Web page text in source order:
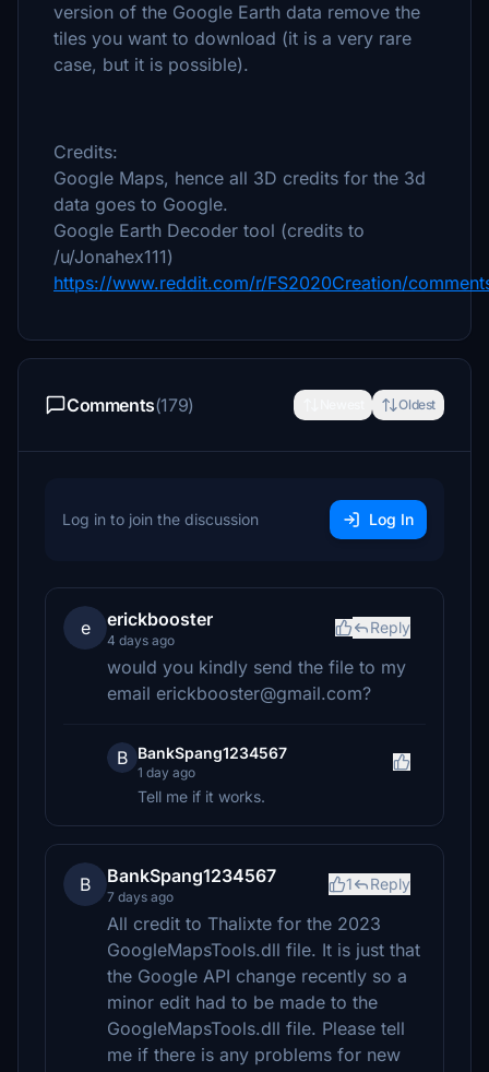
version of the Google Earth data remove the
tiles you want to download (it is a very rare
case, but it is possible).
Credits:
Google Maps, hence all 3D credits for the 3d
data goes to Google.
Google Earth Decoder tool (credits to
/u/Jonahex111)
https://www.reddit.com/r/FS2020Creation/
Comments(179) Oldest
Log in to join the discussion Log In
e erickbooster
4 days ago
Reply
would you kindly send the file to my
email erickbooster@gmail.com?
B BankSpang1234567
1 day ago
Tell me if it works.
B BankSpang1234567
7 days ago
1 Reply
All credit to Thalixte for the 2023
GoogleMapsTools.dll file. It is just that
the Google API change recently so a
minor edit had to be made to the
GoogleMapsTools.dll file. Please tell
me if there is any problems for new